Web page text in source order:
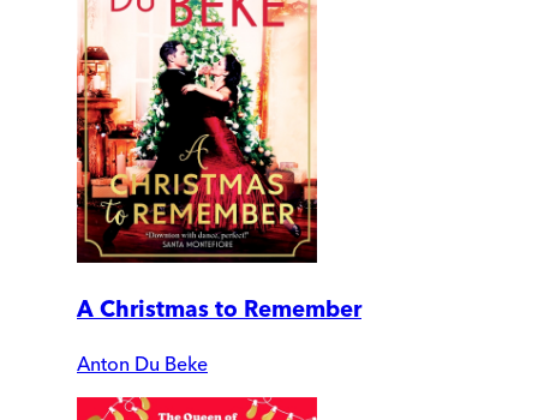
A Christmas to Remember
Anton Du Beke